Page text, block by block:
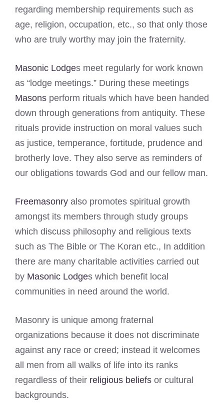
regarding membership requirements such as
age, religion, occupation, etc., so that only those
who are truly worthy may join the fraternity.
Masonic Lodges meet regularly for work known
as “lodge meetings.” During these meetings
Masons perform rituals which have been handed
down through generations from antiquity. These
rituals provide instruction on moral values such
as justice, temperance, fortitude, prudence and
brotherly love. They also serve as reminders of
our obligations towards God and our fellow man.
Freemasonry also promotes spiritual growth
amongst its members through study groups
which discuss philosophy and religious texts
such as The Bible or The Koran etc., In addition
there are many charitable activities carried out
by Masonic Lodges which benefit local
communities in need around the world.
Masonry is unique among fraternal
organizations because it does not discriminate
against any race or creed; instead it welcomes
all men from all walks of life into its ranks
regardless of their religious beliefs or cultural
backgrounds.